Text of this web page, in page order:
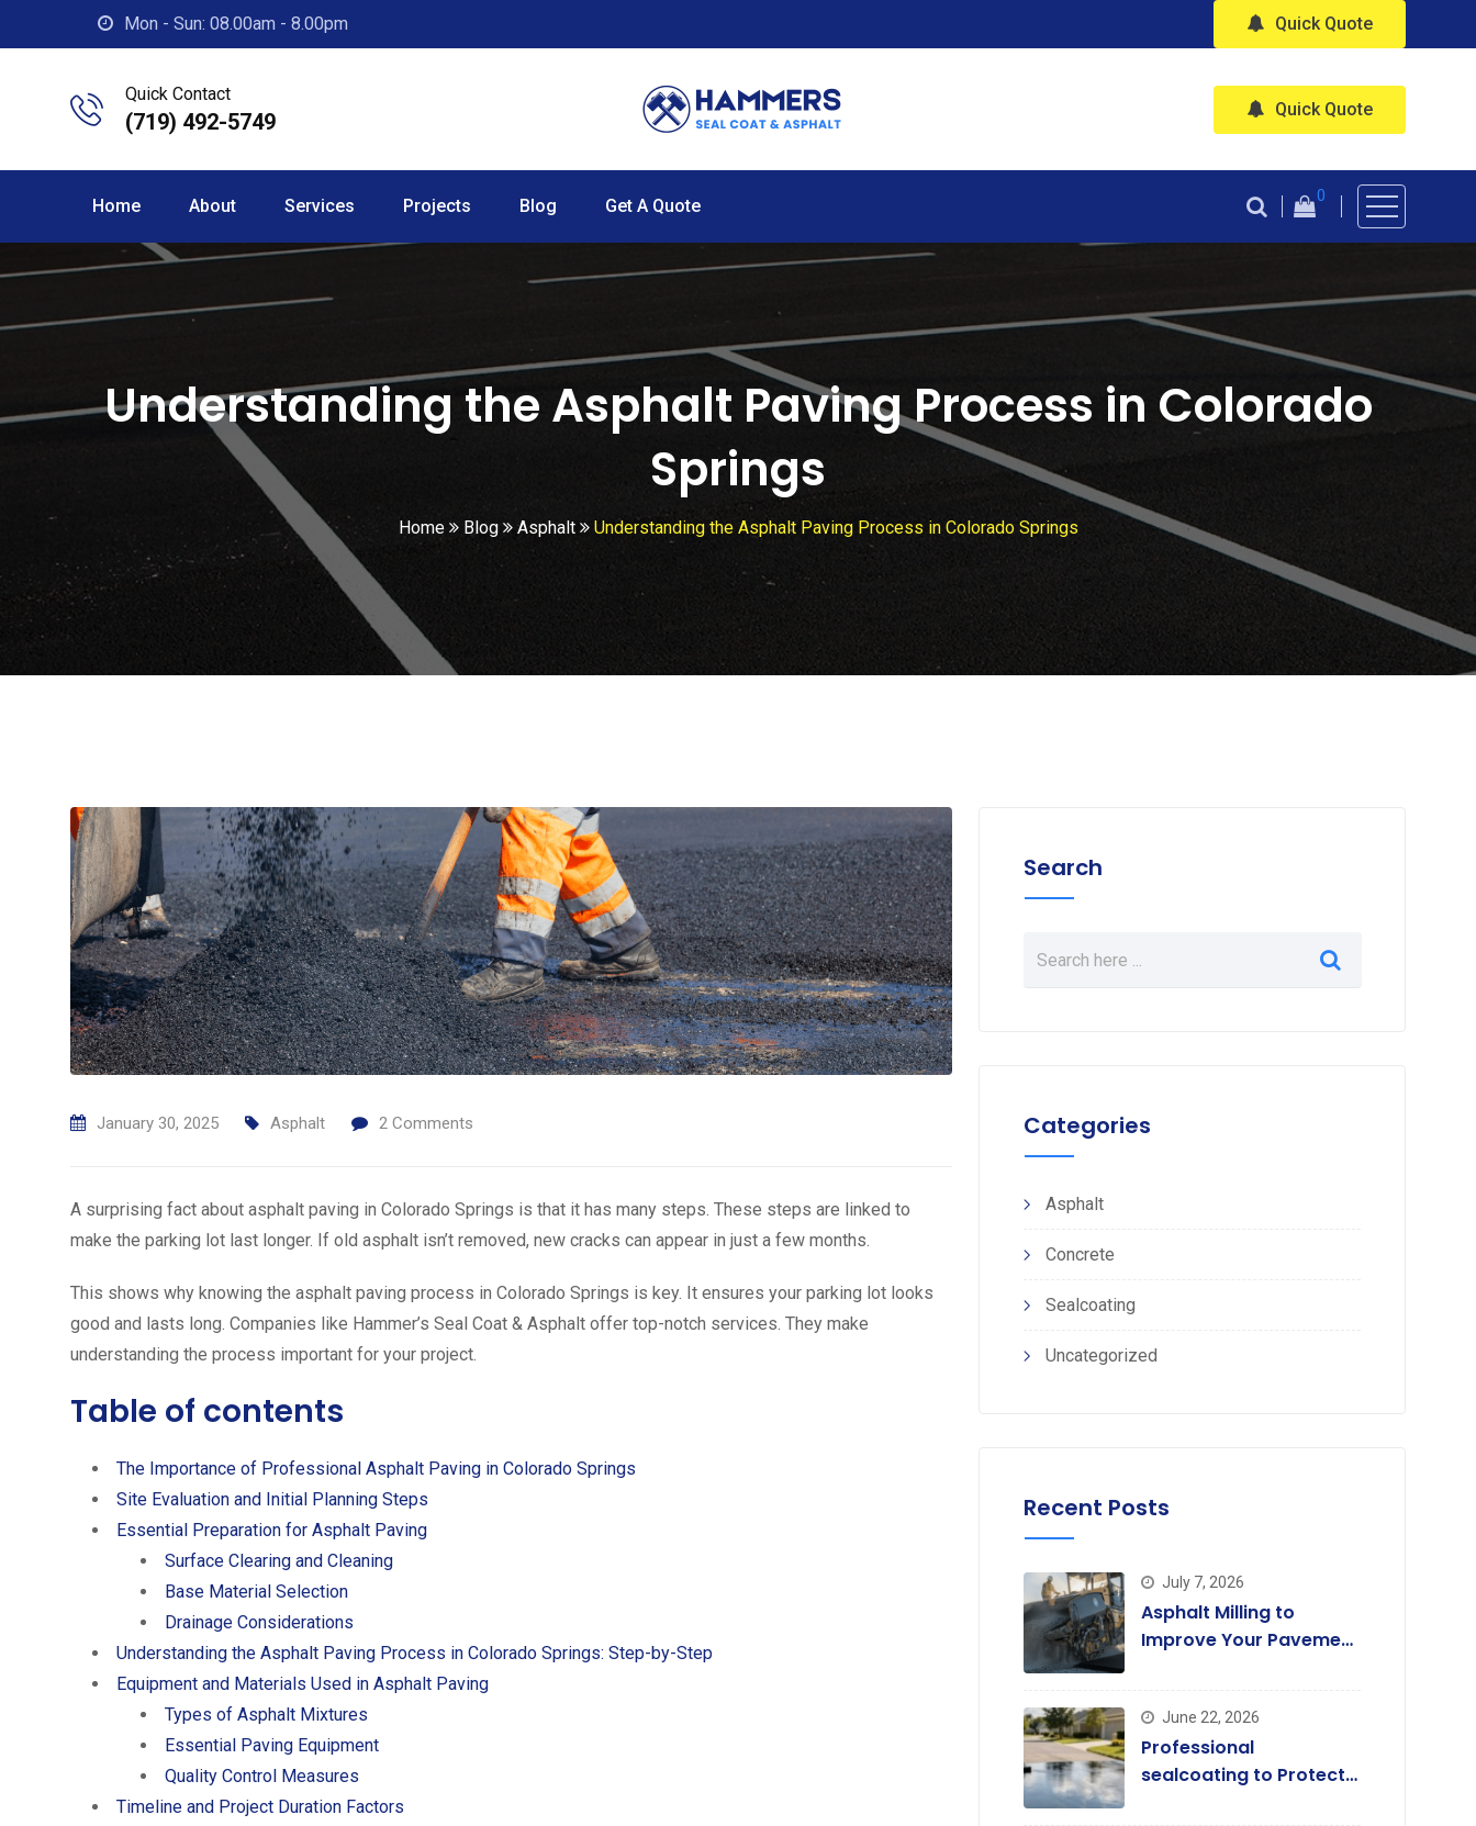
to
Mon - Sun: 08.00am - 8.00pm Quick Quote
Quick Contact
(719) 492-5749 Quick Quote
Home About Services Projects Blog Get A Quote 0
Understanding the Asphalt Paving Process in Colorado
Springs
Home Blog Asphalt Understanding the Asphalt Paving Process in Colorado Springs
January 30, 2025 Asphalt 2 Comments
A surprising fact about asphalt paving in Colorado Springs is that it has many steps. These steps are linked to
make the parking lot last longer. If old asphalt isn’t removed, new cracks can appear in just a few months.
This shows why knowing the asphalt paving process in Colorado Springs is key. It ensures your parking lot looks
good and lasts long. Companies like Hammer’s Seal Coat & Asphalt offer top-notch services. They make
understanding the process important for your project.
Table of contents
The Importance of Professional Asphalt Paving in Colorado Springs
Site Evaluation and Initial Planning Steps
Essential Preparation for Asphalt Paving
Surface Clearing and Cleaning
Base Material Selection
Drainage Considerations
Understanding the Asphalt Paving Process in Colorado Springs: Step-by-Step
Equipment and Materials Used in Asphalt Paving
Types of Asphalt Mixtures
Essential Paving Equipment
Quality Control Measures
Timeline and Project Duration Factors
Search
Categories
Asphalt
Concrete
Sealcoating
Uncategorized
Recent Posts
July 7, 2026
Asphalt Milling to
Improve Your Pavement
June 22, 2026
Professional
sealcoating to Protect